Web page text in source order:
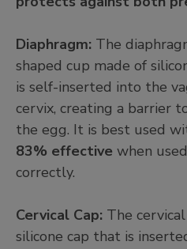
Diaphragm: The
shaped cup made of
is self-inserted into the
cervix, creating a barrier
the egg. It is best used
83% effective when
correctly.
Cervical Cap: The
silicone cap that is